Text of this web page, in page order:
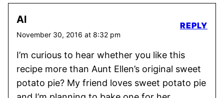
Al
November 30, 2016 at 8:32 pm
I’m curious to hear whether you like this
recipe more than Aunt Ellen’s original sweet
potato pie? My friend loves sweet potato pie
REPLY